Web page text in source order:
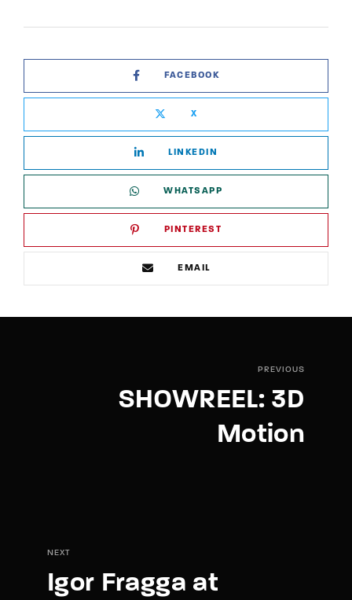
FACEBOOK
X
LINKEDIN
WHATSAPP
PINTEREST
EMAIL
PREVIOUS
SHOWREEL: 3D
Motion
NEXT
Igor Fragga at